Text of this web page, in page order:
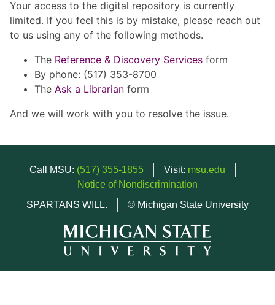
Your access to the digital repository is currently
limited. If you feel this is by mistake, please reach out
to us using any of the following methods.
The Reference & Discovery Services form
By phone: (517) 353-8700
The Ask a Librarian form
And we will work with you to resolve the issue.
Call MSU: (517) 355-1855 Visit: msu.edu
Notice of Nondiscrimination
SPARTANS WILL.
© Michigan State University